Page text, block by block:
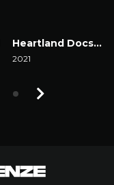
Heartland Docs, DVM
2021